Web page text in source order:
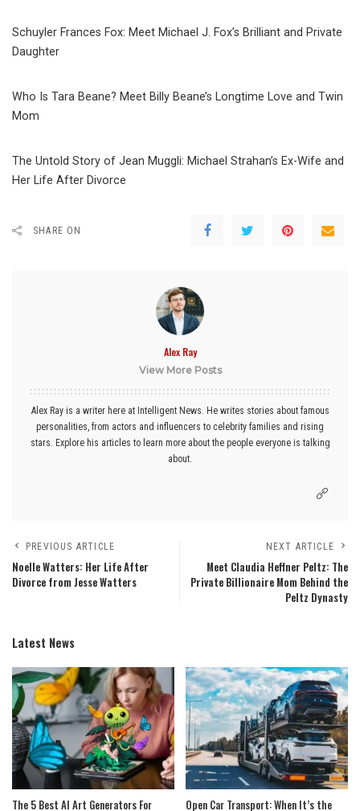
Schuyler Frances Fox: Meet Michael J. Fox’s Brilliant and Private
Daughter
Who Is Tara Beane? Meet Billy Beane’s Longtime Love and Twin
Mom
The Untold Story of Jean Muggli: Michael Strahan’s Ex-Wife and
Her Life After Divorce
SHARE ON
Alex Ray
View More Posts
Alex Ray is a writer here at Intelligent News. He writes stories about famous
personalities, from actors and influencers to celebrity families and rising
stars. Explore his articles to learn more about the people everyone is talking
about.
PREVIOUS ARTICLE
Noelle Watters: Her Life After
Divorce from Jesse Watters
NEXT ARTICLE
Meet Claudia Heffner Peltz: The
Private Billionaire Mom Behind the
Peltz Dynasty
Latest News
The 5 Best AI Art Generators For Open Car Transport: When It’s the